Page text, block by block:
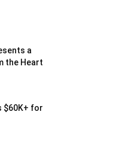
a
the Heart
$60K+ for